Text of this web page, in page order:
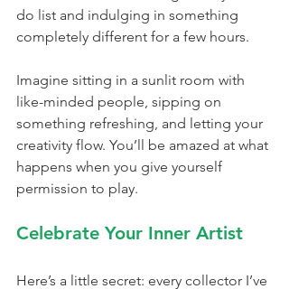
do list and indulging in something
completely different for a few hours.
Imagine sitting in a sunlit room with
like-minded people, sipping on
something refreshing, and letting your
creativity flow. You’ll be amazed at what
happens when you give yourself
permission to play.
Celebrate Your Inner Artist
Here’s a little secret: every collector I’ve